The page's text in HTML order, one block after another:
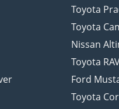
Toyota
Toyota
Nissan
Toyota
Ford
Toyota